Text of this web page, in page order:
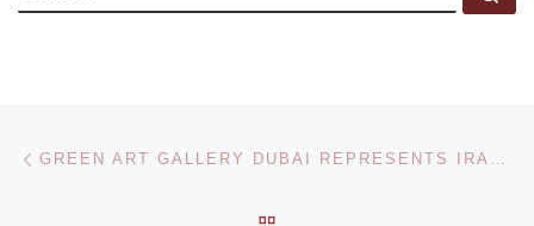
Post navigation